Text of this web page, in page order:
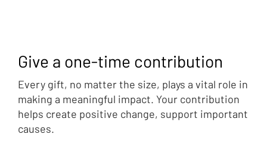
Give a one-time contribution
Every gift, no matter the size, plays a vital role in
making a meaningful impact. Your contribution
helps create positive change, support important
causes.